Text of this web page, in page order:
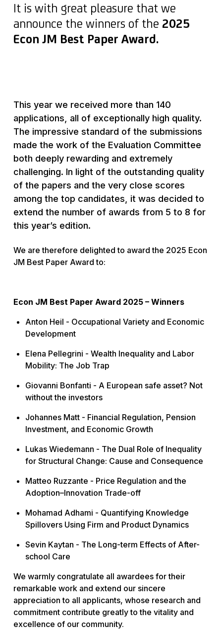
It is with great pleasure that we
announce the winners of the 2025
Econ JM Best Paper Award.
This year we received more than 140
applications, all of exceptionally high quality.
The impressive standard of the submissions
made the work of the Evaluation Committee
both deeply rewarding and extremely
challenging. In light of the outstanding quality
of the papers and the very close scores
among the top candidates, it was decided to
extend the number of awards from 5 to 8 for
this year’s edition.
We are therefore delighted to award the 2025 Econ
JM Best Paper Award to:
Econ JM Best Paper Award 2025 – Winners
Anton Heil - Occupational Variety and Economic
Development
Elena Pellegrini - Wealth Inequality and Labor
Mobility: The Job Trap
Giovanni Bonfanti - A European safe asset? Not
without the investors
Johannes Matt - Financial Regulation, Pension
Investment, and Economic Growth
Lukas Wiedemann - The Dual Role of Inequality
for Structural Change: Cause and Consequence
Matteo Ruzzante - Price Regulation and the
Adoption–Innovation Trade-off
Mohamad Adhami - Quantifying Knowledge
Spillovers Using Firm and Product Dynamics
Sevin Kaytan - The Long-term Effects of After-
school Care
We warmly congratulate all awardees for their
remarkable work and extend our sincere
appreciation to all applicants, whose research and
commitment contribute greatly to the vitality and
excellence of our community.